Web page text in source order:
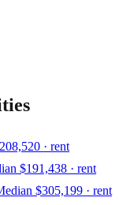
· rent
$191,438 · rent
$305,199 · rent